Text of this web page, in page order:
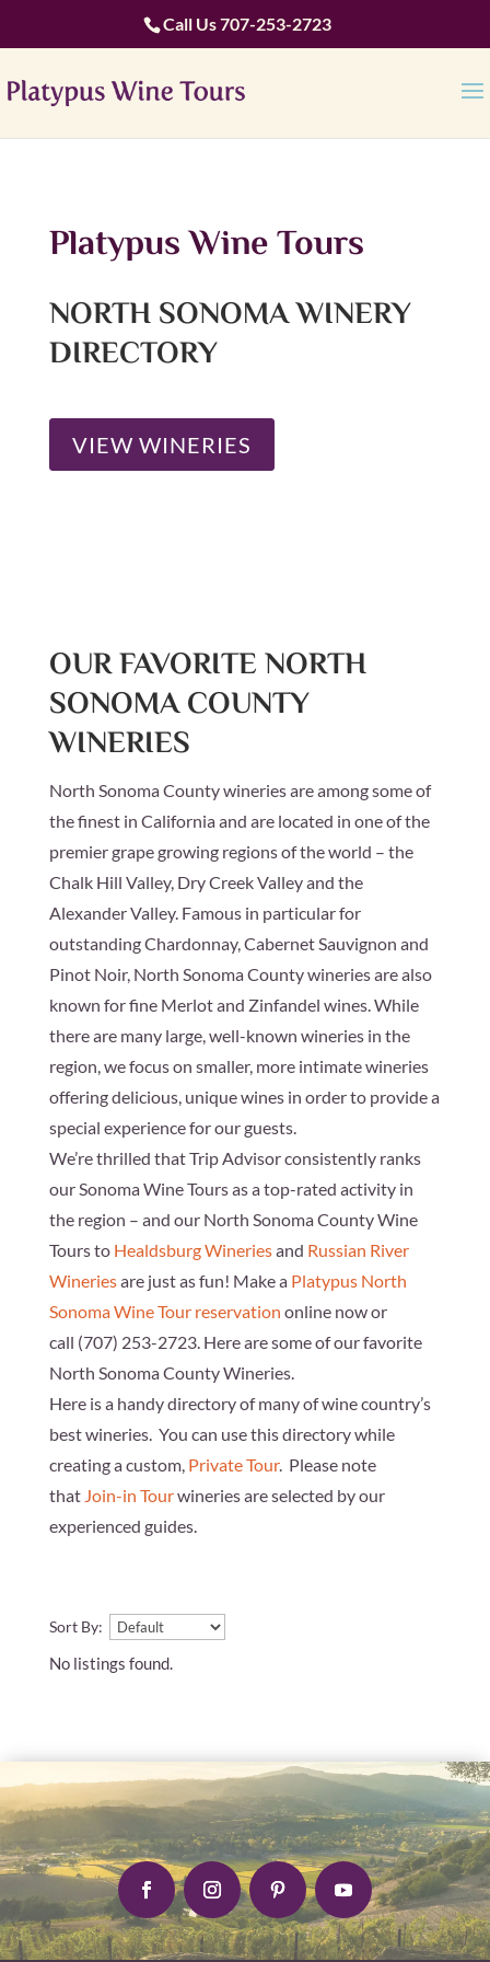
Call Us707-253-2723
Platypus Wine Tours
NORTH SONOMA WINERY
DIRECTORY
VIEW WINERIES
OUR FAVORITE NORTH
SONOMA COUNTY
WINERIES
North Sonoma County wineries are among some of
the finest in California and are located in one of the
premier grape growing regions of the world – the
Chalk Hill Valley, Dry Creek Valley and the
Alexander Valley. Famous in particular for
outstanding Chardonnay, Cabernet Sauvignon and
Pinot Noir, North Sonoma County wineries are also
known for fine Merlot and Zinfandel wines. While
there are many large, well-known wineries in the
region, we focus on smaller, more intimate wineries
offering delicious, unique wines in order to provide a
special experience for our guests.
We’re thrilled thatTrip Advisorconsistently ranks
our Sonoma Wine Tours as a top-rated activity in
the region – and our North Sonoma County Wine
Tours to Healdsburg Wineriesand Russian River
Wineriesare just as fun! Make a Platypus North
Sonoma Wine Tour reservation online now or
call (707) 253-2723. Here are some of our favorite
North Sonoma County Wineries.
Here is a handy directory of many of wine country’s
best wineries. You can use this directory while
creating a custom, Private Tour. Please note
that Join-in Tourwineries are selected by our
experienced guides.
Sort By:
No listings found.